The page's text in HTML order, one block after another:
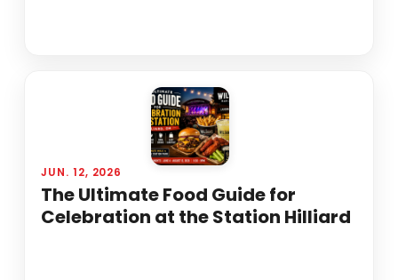
JUN. 12, 2026
The Ultimate Food Guide for
Celebration at the Station Hilliard